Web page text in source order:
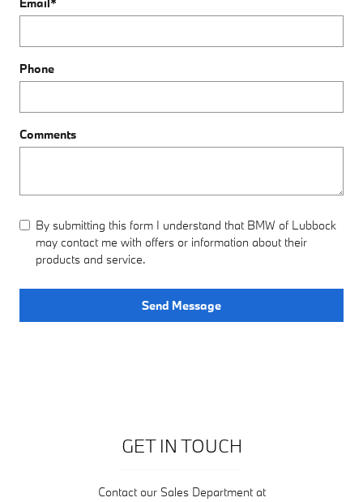
Phone
Comments
By submitting this form I understand that BMW of Lubbock
may contact me with offers or information about their
products and service.
Send Message
GET IN TOUCH
Contact our Sales Department at